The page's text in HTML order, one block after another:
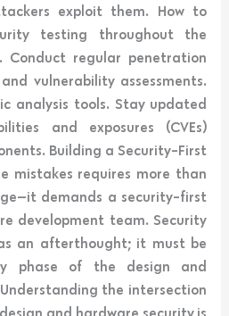
exploit them. How to
testing throughout the
Conduct regular penetration
vulnerability assessments.
analysis tools. Stay updated
and exposures (CVEs)
Building a Security-First
mistakes requires more than
demands a security-first
development team. Security
an afterthought; it must be
phase of the design and
the intersection
and hardware security is